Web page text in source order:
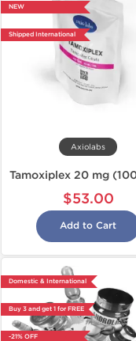
NEW
Shipped International
Axiolabs
$53.00
Add to Cart
Domestic & International
Buy 3 and get 1 for FREE
-21% OFF